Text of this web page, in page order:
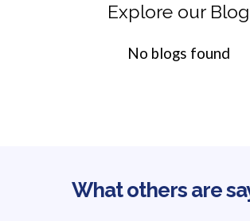
Explore our Blog
No blogs found
What others are